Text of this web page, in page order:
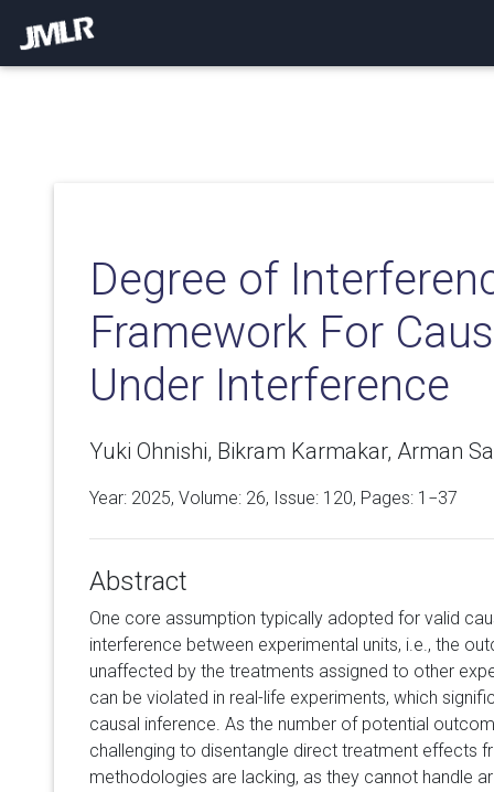
Degree of
Framework For
Under Interference
Yuki Ohnishi, Bikram Karmakar, Arman
Year: 2025, Volume: 26, Issue: 120, Pages: 1−37
Abstract
One core assumption typically adopted for valid
interference between experimental units, i.e., the
unaffected by the treatments assigned to other
can be violated in real-life experiments, which
causal inference. As the number of potential
challenging to disentangle direct treatment effects
methodologies are lacking, as they cannot handle